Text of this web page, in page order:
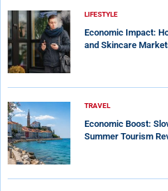
LIFESTYLE
Economic Impact:
and Skincare
TRAVEL
Economic Boost:
Summer Tourism